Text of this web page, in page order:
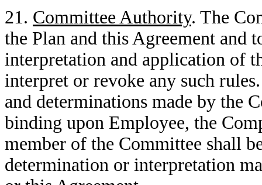
21. Committee Authority. The
the Plan and this Agreement and
interpretation and application of
interpret or revoke any such
and determinations made by the
binding upon Employee, the
member of the Committee shall
determination or interpretation